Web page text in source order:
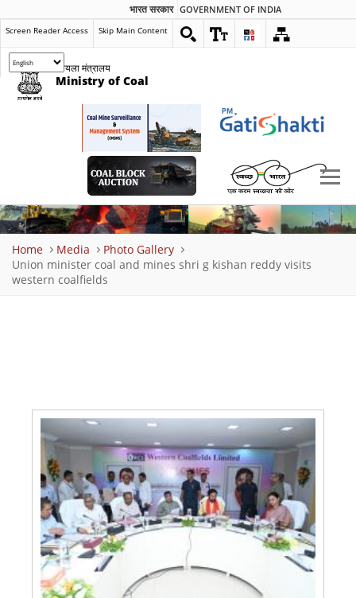
भारत सरकार GOVERNMENT OF INDIA
Screen Reader Access Skip Main Content
कोयला मंत्रालय
Ministry of Coal
Home Media
Photo Gallery
Union minister coal and mines shri g kishan reddy visits
western coalfields